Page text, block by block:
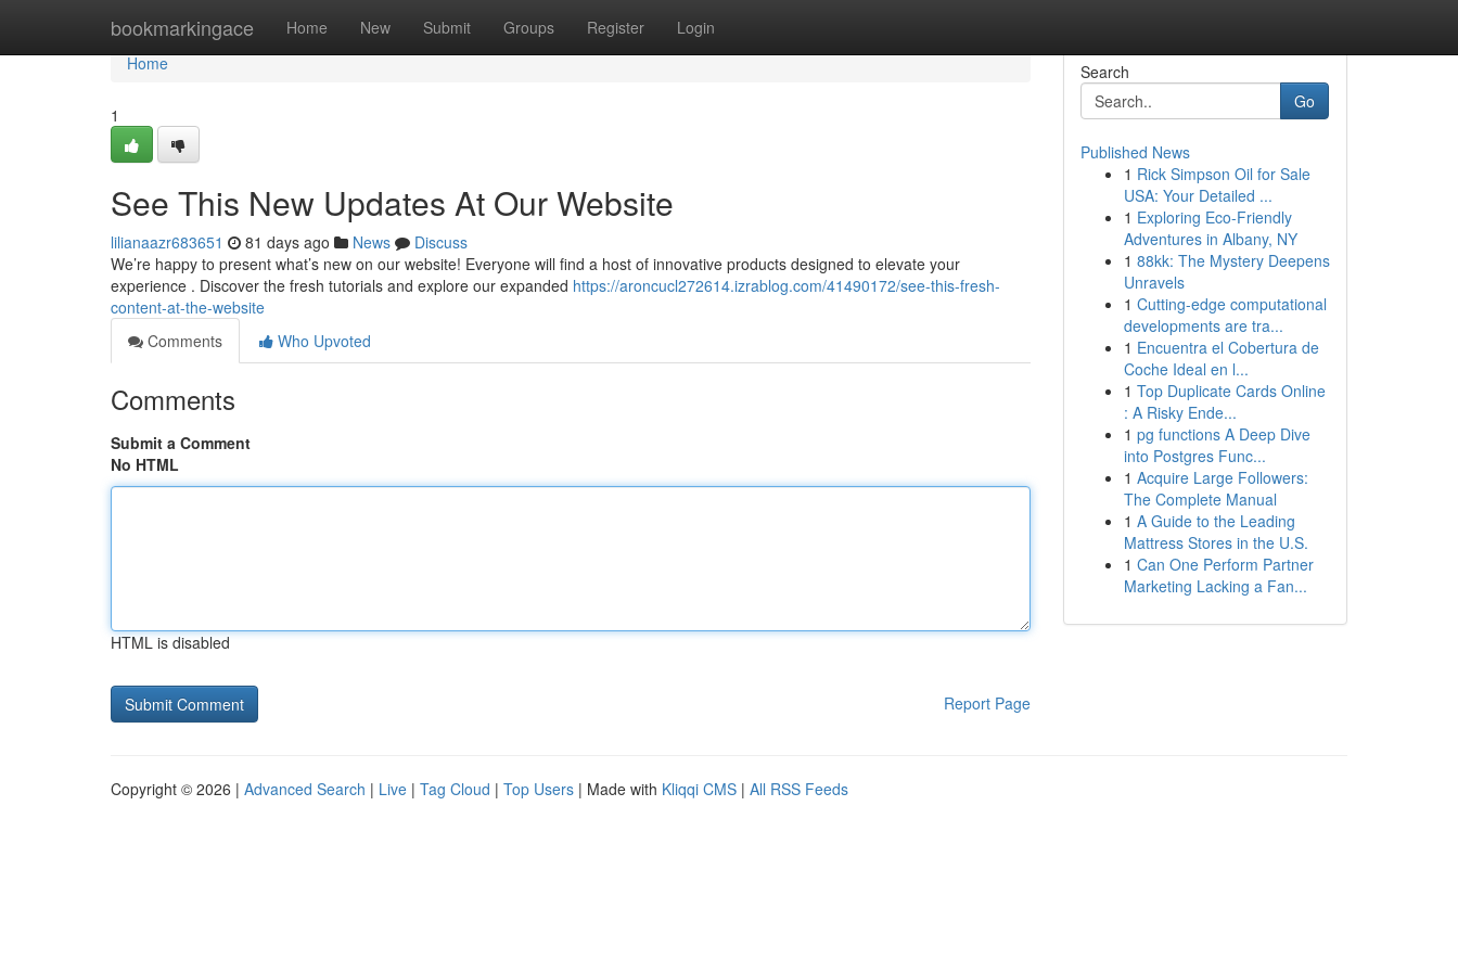
bookmarkingace Home New Submit Groups Register Login
Home
Home
1
See This New Updates At Our Website
lilianaazr683651 81 days ago News
Discuss
We’re happy to present what’s new on our website! Everyone will find a host of innovative products designed to elevate your
experience . Discover the fresh tutorials and explore our expanded https://aroncucl272614.izrablog.com/41490172/see-this-fresh-
content-at-the-website
Comments
Who Upvoted
Comments
Submit a Comment
No HTML
HTML is disabled
Report Page
Search
Go
Published News
1 Rick Simpson Oil for Sale
USA: Your Detailed ...
1 Exploring Eco-Friendly
Adventures in Albany, NY
1 88kk: The Mystery Deepens
Unravels
1 Cutting-edge computational
developments are tra...
1 Encuentra el Cobertura de
Coche Ideal en l...
1 Top Duplicate Cards Online
: A Risky Ende...
1 pg functions A Deep Dive
into Postgres Func...
1 Acquire Large Followers:
The Complete Manual
1 A Guide to the Leading
Mattress Stores in the U.S.
1 Can One Perform Partner
Marketing Lacking a Fan...
Copyright © 2026 | Advanced Search | Live | Tag Cloud | Top Users | Made with Kliqqi CMS | All RSS Feeds